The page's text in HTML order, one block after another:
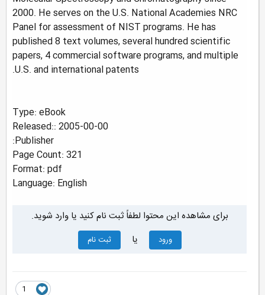
2000. He serves on the U.S. National Academies NRC
Panel for assessment of NIST programs. He has
published 8 text volumes, several hundred scientific
papers, 4 commercial software programs, and multiple
U.S. and international patents.
Type: eBook
Released:: 2005-00-00
Publisher:
Page Count: 321
Format: pdf
Language: English
برای مشاهده این محتوا لطفاً ثبت نام کنید یا وارد شوید.
ورود ثبت نام